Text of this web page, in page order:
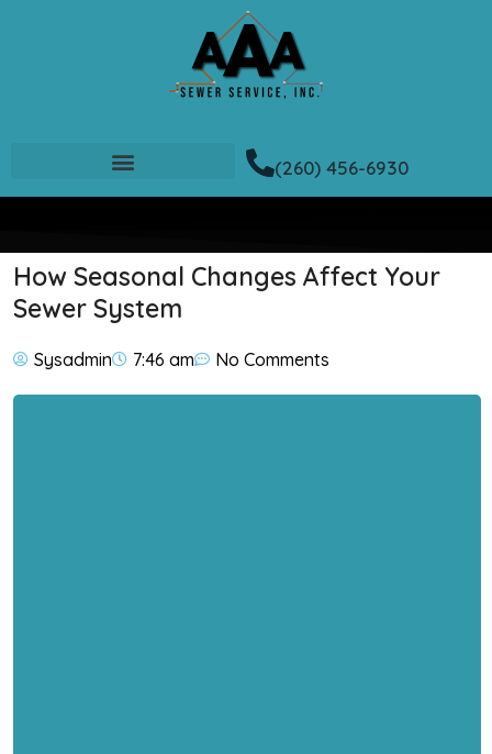
(260) 456-6930
How Seasonal Changes Affect Your
Sewer System
Sysadmin 7:46 am No Comments